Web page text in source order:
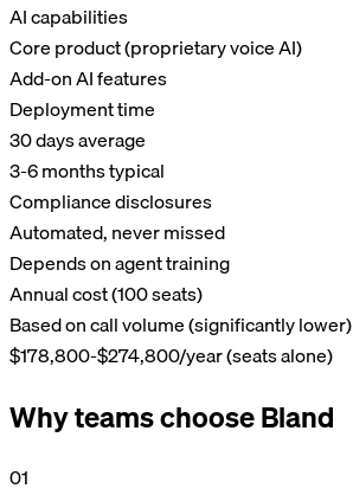
AI capabilities
Core product (proprietary voice AI)
Add-on AI features
Deployment time
30 days average
3-6 months typical
Compliance disclosures
Automated, never missed
Depends on agent training
Annual cost (100 seats)
Based on call volume (significantly lower)
$178,800-$274,800/year (seats alone)
Why teams choose Bland
01